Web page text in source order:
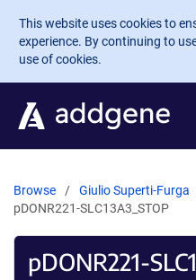
Skip to main content
This website uses cookies to
experience. By continuing to
use of cookies.
Browse Giulio Superti-Furga
pDONR221-SLC13A3_STOP
pDONR221-